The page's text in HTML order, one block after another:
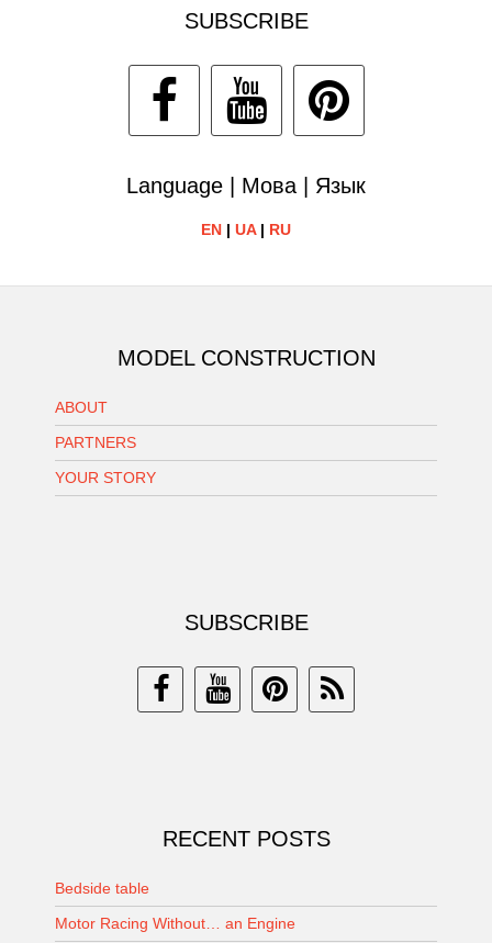
SUBSCRIBE
Language | Мова | Язык
EN | UA| RU
MODEL CONSTRUCTION
ABOUT
PARTNERS
YOUR STORY
SUBSCRIBE
RECENT POSTS
Bedside table
Motor Racing Without… an Engine